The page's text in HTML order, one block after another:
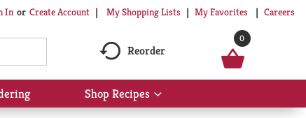
In Or Create Account My Shopping Lists My Favorites Careers
Reorder
0
Shop Recipes
Show
submenu